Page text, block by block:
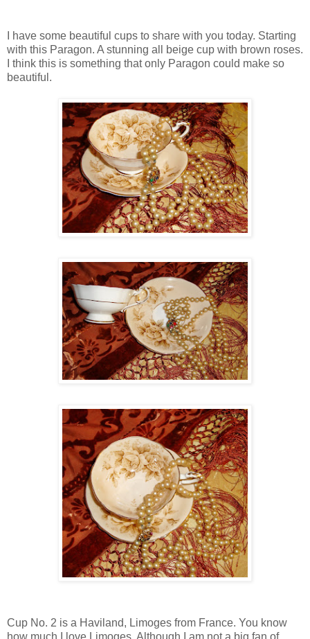
I have some beautiful cups to share with you today. Starting
with this Paragon. A stunning all beige cup with brown roses.
I think this is something that only Paragon could make so
beautiful.
Cup No. 2 is a Haviland, Limoges from France. You know
how much I love Limoges. Although I am not a big fan of